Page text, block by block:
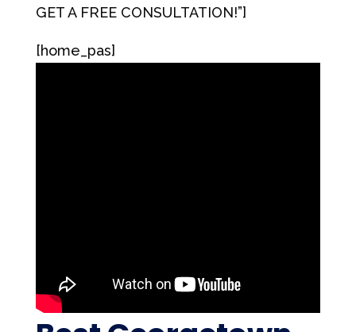
GET A FREE CONSULTATION!”]
[home_pas]